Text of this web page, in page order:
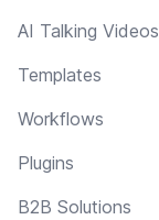
AI Talking Videos
Templates
Workflows
Plugins
B2B Solutions